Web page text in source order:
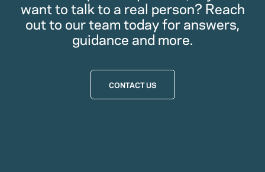
want to talk to a real person? Reach
out to our team today for answers,
guidance and more.
CONTACT US